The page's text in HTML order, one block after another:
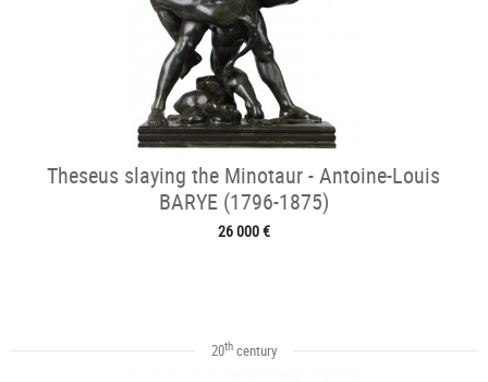
Theseus slaying the Minotaur - Antoine-Louis
BARYE (1796-1875)
26 000 €
20thcentury